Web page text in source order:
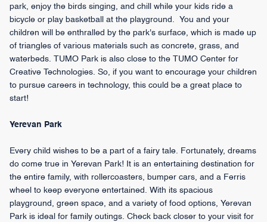
park, enjoy the birds singing, and chill while your kids ride a
bicycle or play basketball at the playground. You and your
children will be enthralled by the park's surface, which is made up
of triangles of various materials such as concrete, grass, and
waterbeds. TUMO Park is also close to the TUMO Center for
Creative Technologies. So, if you want to encourage your children
to pursue careers in technology, this could be a great place to
start!
Yerevan Park
Every child wishes to be a part of a fairy tale. Fortunately, dreams
do come true in Yerevan Park! It is an entertaining destination for
the entire family, with rollercoasters, bumper cars, and a Ferris
wheel to keep everyone entertained. With its spacious
playground, green space, and a variety of food options, Yerevan
Park is ideal for family outings. Check back closer to your visit for